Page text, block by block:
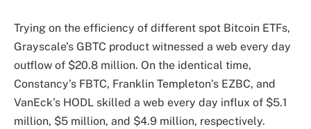
Trying on the efficiency of different spot Bitcoin ETFs,
Grayscale’s GBTC product witnessed a web every day
outflow of $20.8 million. On the identical time,
Constancy’s FBTC, Franklin Templeton’s EZBC, and
VanEck’s HODL skilled a web every day influx of $5.1
million, $5 million, and $4.9 million, respectively.